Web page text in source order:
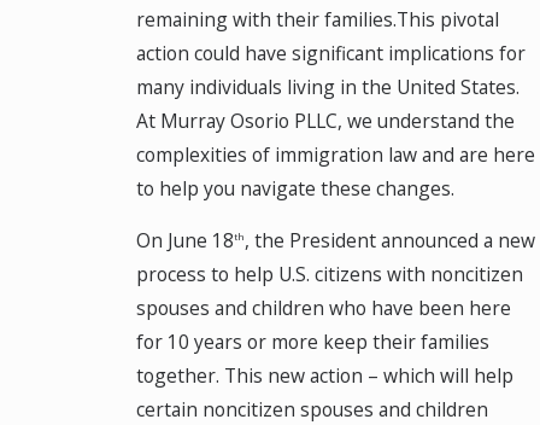
remaining with their families.This pivotal
action could have significant implications for
many individuals living in the United States.
At Murray Osorio PLLC, we understand the
complexities of immigration law and are here
to help you navigate these changes.
On June 18th , the President announced a new
process to help U.S. citizens with noncitizen
spouses and children who have been here
for 10 years or more keep their families
together. This new action – which will help
certain noncitizen spouses and children